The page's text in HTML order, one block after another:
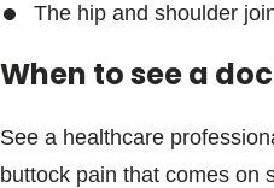
The hip and shoulder
When to see a
See a healthcare
buttock pain that comes on